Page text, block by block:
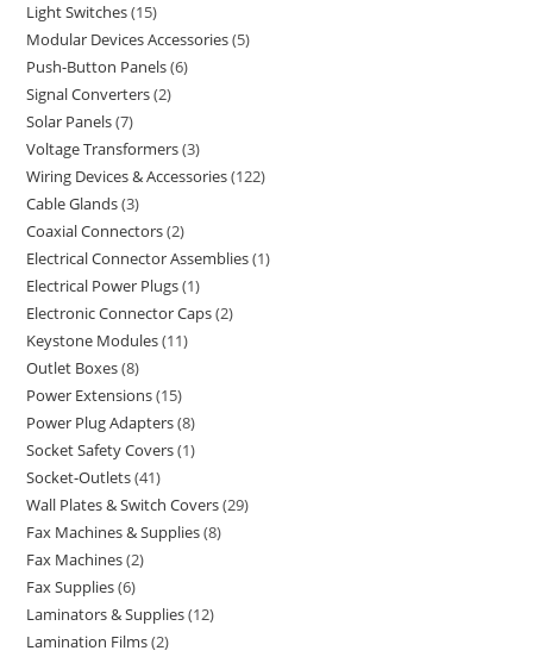
Light Switches 15
Modular Devices Accessories 5
Push-Button Panels 6
Signal Converters 2
Solar Panels 7
Voltage Transformers 3
Wiring Devices & Accessories 122
Cable Glands 3
Coaxial Connectors 2
Electrical Connector Assemblies 1
Electrical Power Plugs 1
Electronic Connector Caps 2
Keystone Modules 11
Outlet Boxes 8
Power Extensions 15
Power Plug Adapters 8
Socket Safety Covers 1
Socket-Outlets 41
Wall Plates & Switch Covers 29
Fax Machines & Supplies 8
Fax Machines 2
Fax Supplies 6
Laminators & Supplies 12
Lamination Films 2